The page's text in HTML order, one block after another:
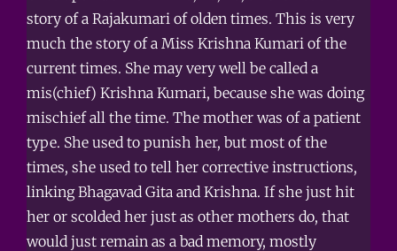
story of a Rajakumari of olden times. This is very
much the story of a Miss Krishna Kumari of the
current times. She may very well be called a
mis(chief) Krishna Kumari, because she was doing
mischief all the time. The mother was of a patient
type. She used to punish her, but most of the
times, she used to tell her corrective instructions,
linking Bhagavad Gita and Krishna. If she just hit
her or scolded her just as other mothers do, that
would just remain as a bad memory, mostly